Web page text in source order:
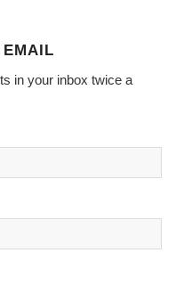
EMAIL
in your inbox twice a